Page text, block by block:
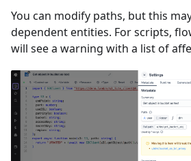
You can modify paths, but this
dependent entities. For scripts,
will see a warning with a list of